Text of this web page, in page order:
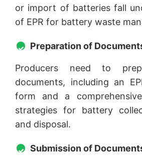
or import of batteries fall
of EPR for battery waste
Preparation of
Producers need to
documents, including an
form and a
strategies for battery
and disposal.
Submission of